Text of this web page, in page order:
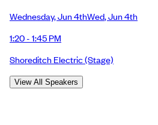
Wednesday,Jun 4thWed,Jun 4th
1:20 - 1:45 PM
Shoreditch Electric(Stage)
View All Speakers